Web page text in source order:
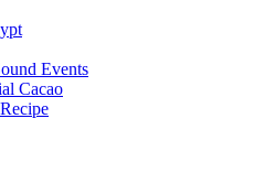
Events
Cacao